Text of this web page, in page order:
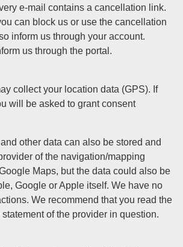
e-mail contains a cancellation link.
can block us or use the cancellation
inform us through your account.
us through the portal.
collect your location data (GPS). If
will be asked to grant consent
other data can also be stored and
of the navigation/mapping
Maps, but the data could also be
Google or Apple itself. We have no
We recommend that you read the
of the provider in question.